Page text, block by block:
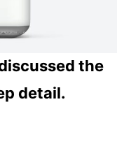
the
detail.